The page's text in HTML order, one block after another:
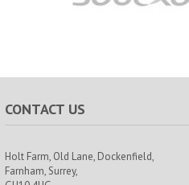
CONTACT US
Holt Farm, Old Lane, Dockenfield,
Farnham, Surrey,